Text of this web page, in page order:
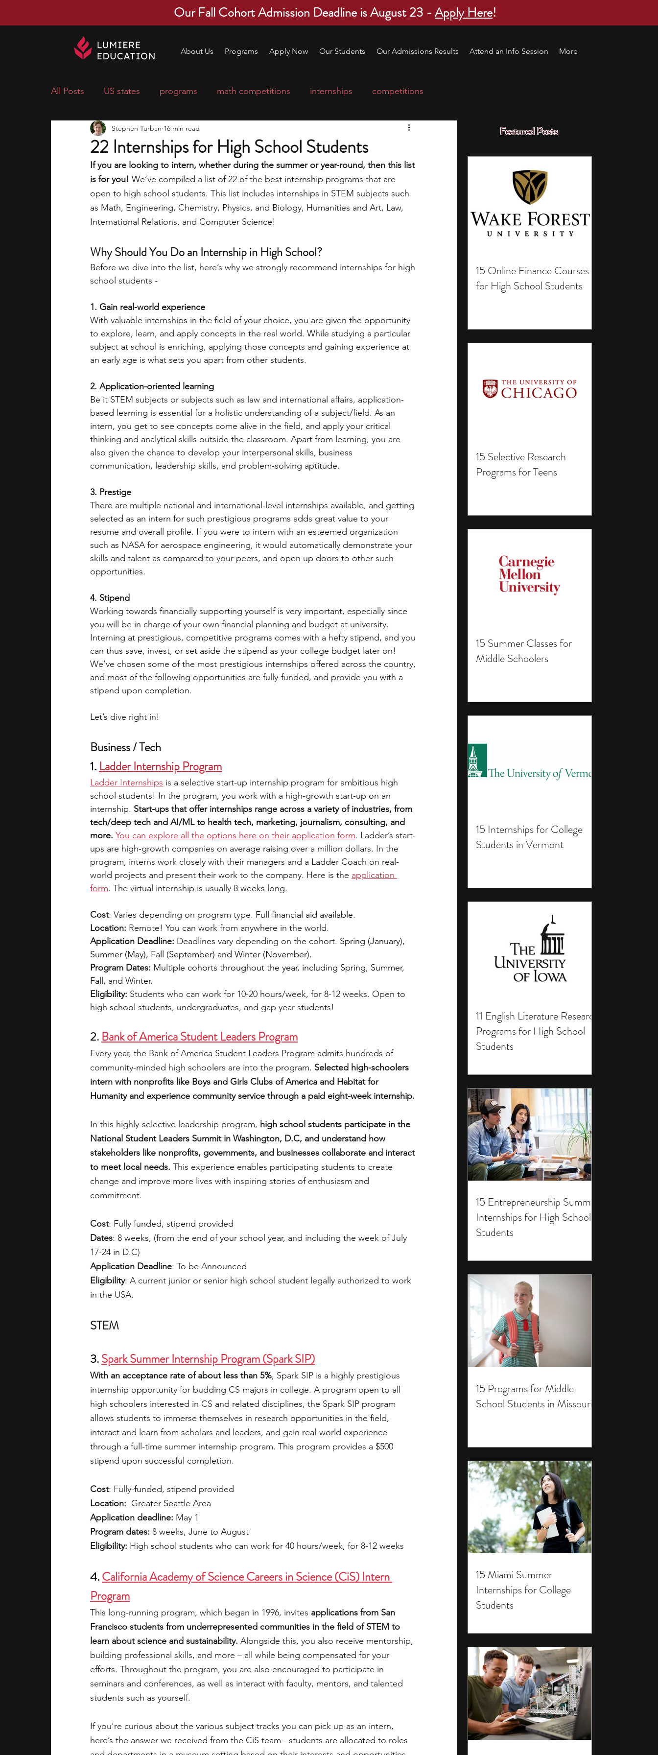
Our Fall Cohort Admission Deadline is August 23 -Apply Here!
About Us Programs Apply Now Our Students Our Admissions Results Attend an Info Session More
Featured Posts
15 Online Finance Courses
for High School Students
15 Selective Research
Programs for Teens
15 Summer Classes for
Middle Schoolers
15 Internships for College
Students in Vermont
11 English Literature Research
Programs for High School
Students
15 Entrepreneurship Summer
Internships for High School
Students
15 Programs for Middle
School Students in Missouri
15 Miami Summer
Internships for College
Students
All Posts US states programs math competitions internships competitions
economics scholarships
research ideas courses college applications education consultants
middle school students music camp leadership programs high school students
academic programs social media engineering writing programs
summer programs
law programs Theater Camps Biology Research Programs Exchange Programs
22 Internships for High School Students
Stephen Turban 16 min read
If you are looking to intern, whether during the summer or year-round, then this list
is for you! We’ve compiled a list of 22 of the best internship programs that are
open to high school students. This list includes internships in STEM subjects such
as Math, Engineering, Chemistry, Physics, and Biology, Humanities and Art, Law,
International Relations, and Computer Science!
Why Should You Do an Internship in High School?
Before we dive into the list, here’s why we strongly recommend internships for high
school students -
1. Gain real-world experience
With valuable internships in the field of your choice, you are given the opportunity
to explore, learn, and apply concepts in the real world. While studying a particular
subject at school is enriching, applying those concepts and gaining experience at
an early age is what sets you apart from other students.
2. Application-oriented learning
Be it STEM subjects or subjects such as law and international affairs, application-
based learning is essential for a holistic understanding of a subject/field. As an
intern, you get to see concepts come alive in the field, and apply your critical
thinking and analytical skills outside the classroom. Apart from learning, you are
also given the chance to develop your interpersonal skills, business
communication, leadership skills, and problem-solving aptitude.
3. Prestige
There are multiple national and international-level internships available, and getting
selected as an intern for such prestigious programs adds great value to your
resume and overall profile. If you were to intern with an esteemed organization
such as NASA for aerospace engineering, it would automatically demonstrate your
skills and talent as compared to your peers, and open up doors to other such
opportunities.
4. Stipend
Working towards financially supporting yourself is very important, especially since
you will be in charge of your own financial planning and budget at university.
Interning at prestigious, competitive programs comes with a hefty stipend, and you
can thus save, invest, or set aside the stipend as your college budget later on!
We’ve chosen some of the most prestigious internships offered across the country,
and most of the following opportunities are fully-funded, and provide you with a
stipend upon completion.
Let’s dive right in!
Business / Tech
1. Ladder Internship Program
Ladder Internships is a selective start-up internship program for ambitious high
school students! In the program, you work with a high-growth start-up on an
internship. Start-ups that offer internships range across a variety of industries, from
tech/deep tech and AI/ML to health tech, marketing, journalism, consulting, and
more. You can explore all the options here on their application form. Ladder’s start-
ups are high-growth companies on average raising over a million dollars. In the
program, interns work closely with their managers and a Ladder Coach on real-
world projects and present their work to the company. Here is the application
form. The virtual internship is usually 8 weeks long.
Cost: Varies depending on program type. Full financial aid available.
Location: Remote! You can work from anywhere in the world.
Application Deadline: Deadlines vary depending on the cohort. Spring (January),
Summer (May), Fall (September) and Winter (November).
Program Dates: Multiple cohorts throughout the year, including Spring, Summer,
Fall, and Winter.
Eligibility: Students who can work for 10-20 hours/week, for 8-12 weeks. Open to
high school students, undergraduates, and gap year students!
2. Bank of America Student Leaders Program
Every year, the Bank of America Student Leaders Program admits hundreds of
community-minded high schoolers are into the program. Selected high-schoolers
intern with nonprofits like Boys and Girls Clubs of America and Habitat for
Humanity and experience community service through a paid eight-week internship.
In this highly-selective leadership program, high school students participate in the
National Student Leaders Summit in Washington, D.C, and understand how
stakeholders like nonprofits, governments, and businesses collaborate and interact
to meet local needs. This experience enables participating students to create
change and improve more lives with inspiring stories of enthusiasm and
commitment.
Cost: Fully funded, stipend provided
Dates: 8 weeks, (from the end of your school year, and including the week of July
17-24 in D.C)
Application Deadline: To be Announced
Eligibility: A current junior or senior high school student legally authorized to work
in the USA.
STEM
3. Spark Summer Internship Program (Spark SIP)
With an acceptance rate of about less than 5%, Spark SIP is a highly prestigious
internship opportunity for budding CS majors in college. A program open to all
high schoolers interested in CS and related disciplines, the Spark SIP program
allows students to immerse themselves in research opportunities in the field,
interact and learn from scholars and leaders, and gain real-world experience
through a full-time summer internship program. This program provides a $500
stipend upon successful completion.
Cost: Fully-funded, stipend provided
Location:
  Greater Seattle Area
Application deadline: May 1
Program dates: 8 weeks, June to August
Eligibility: High school students who can work for 40 hours/week, for 8-12 weeks
4.California Academy of Science Careers in Science (CiS) Intern
Program
This long-running program, which began in 1996, invites applications from San
Francisco students from underrepresented communities in the field of STEM to
learn about science and sustainability. Alongside this, you also receive mentorship,
building professional skills, and more – all while being compensated for your
efforts. Throughout the program, you are also encouraged to participate in
seminars and conferences, as well as interact with faculty, mentors, and talented
students such as yourself.
If you’re curious about the various subject tracks you can pick up as an intern,
here’s the answer we received from the CiS team - students are allocated to roles